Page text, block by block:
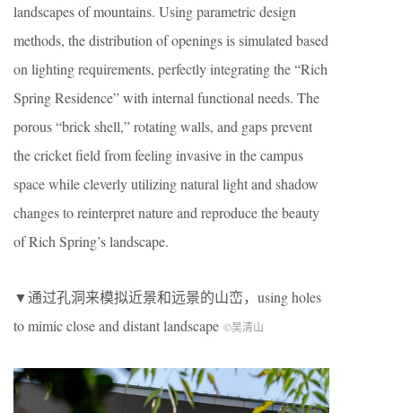
landscapes of mountains. Using parametric design
methods, the distribution of openings is simulated based
on lighting requirements, perfectly integrating the “Rich
Spring Residence” with internal functional needs. The
porous “brick shell,” rotating walls, and gaps prevent
the cricket field from feeling invasive in the campus
space while cleverly utilizing natural light and shadow
changes to reinterpret nature and reproduce the beauty
of Rich Spring’s landscape.
▼通过孔洞来模拟近景和远景的山峦，using holes
to mimic close and distant landscape ©吴清山